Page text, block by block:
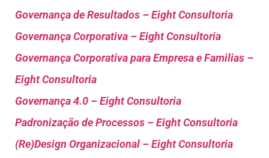
Governança de Resultados – Eight Consultoria
Governança Corporativa – Eight Consultoria
Governança Corporativa para Empresa e Familias –
Eight Consultoria
Governança 4.0 – Eight Consultoria
Padronização de Processos – Eight Consultoria
(Re)Design Organizacional – Eight Consultoria